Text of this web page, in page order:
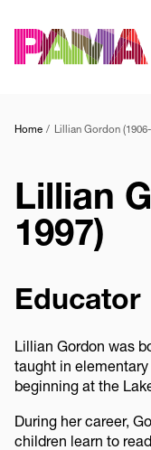
to
main
Home Lillian Gordon
Lillian
1997)
Educator
Lillian Gordon was
taught in
beginning at the
During her career,
children learn to